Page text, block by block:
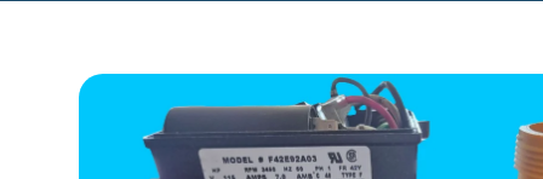
Skip to
product
information